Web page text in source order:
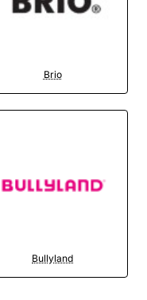
Brio
Bullyland